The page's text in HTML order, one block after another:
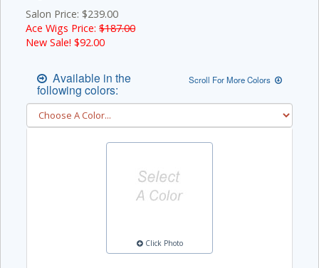
Salon Price: $239.00
Ace Wigs Price: $187.00
New Sale! $92.00
Available in the
following colors:
Scroll For More Colors
Click Photo